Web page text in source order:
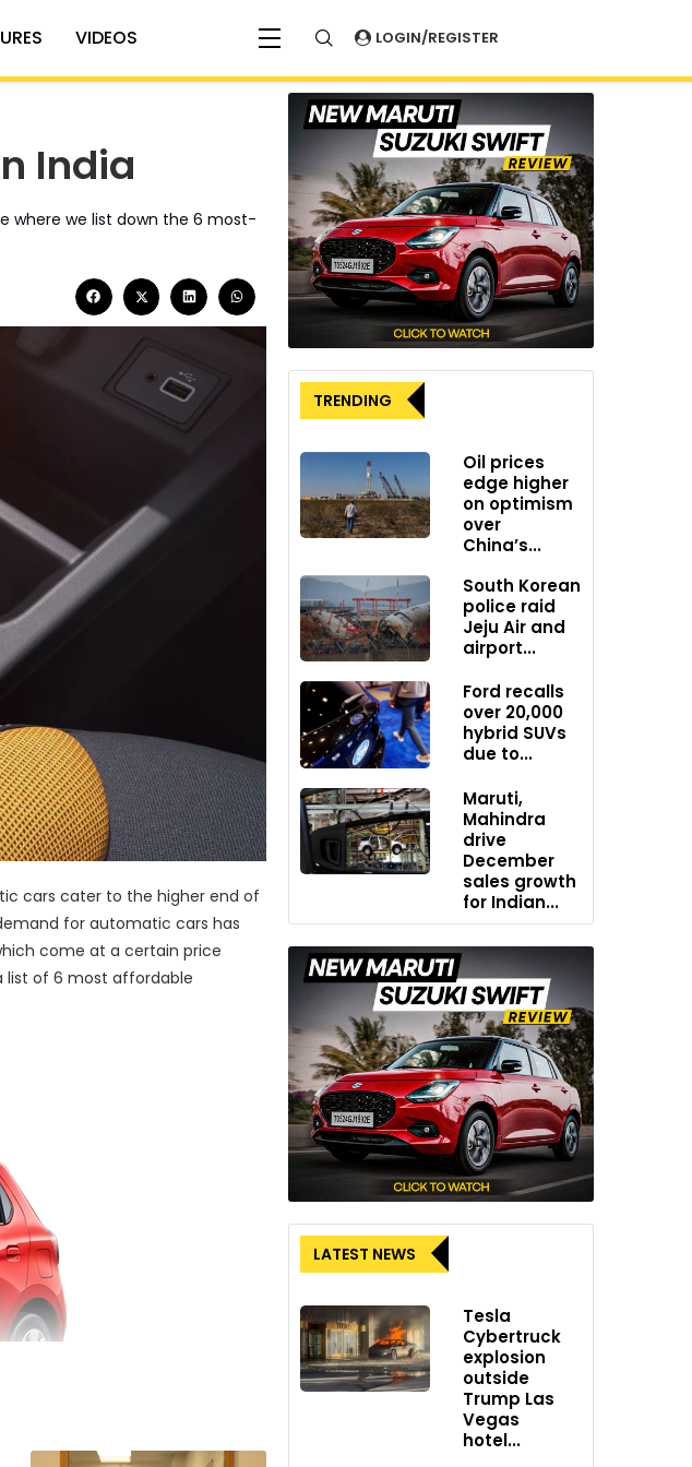
VIDEOS LOGIN/REGISTER
India
where we list down the 6 most-
cars cater to the higher end of
for automatic cars has
come at a certain price
list of 6 most affordable
TRENDING
Oil prices
edge higher
on optimism
over
China’s...
South Korean
police raid
Jeju Air and
airport...
Ford recalls
over 20,000
hybrid SUVs
due to...
Maruti,
Mahindra
drive
December
sales growth
for Indian...
LATEST NEWS
Tesla
Cybertruck
explosion
outside
Trump Las
Vegas
hotel...